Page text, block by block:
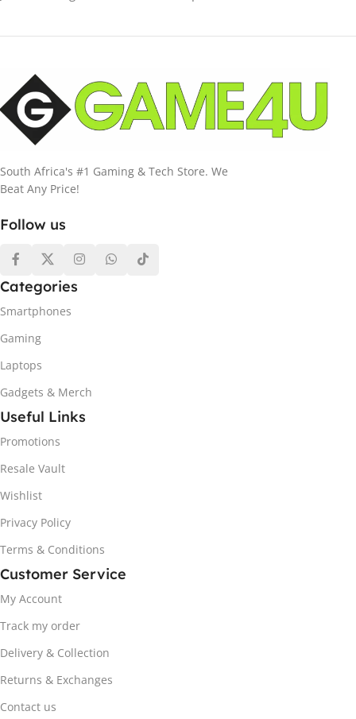
South Africa's #1 Gaming & Tech Store. We
Beat Any Price!
Follow us
Categories
Smartphones
Gaming
Laptops
Gadgets & Merch
Useful Links
Promotions
Resale Vault
Wishlist
Privacy Policy
Terms & Conditions
Customer Service
My Account
Track my order
Delivery & Collection
Returns & Exchanges
Contact us